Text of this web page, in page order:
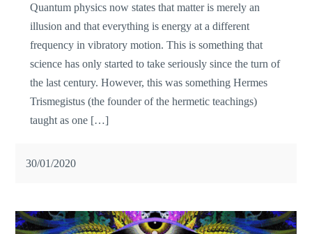
Quantum physics now states that matter is merely an
illusion and that everything is energy at a different
frequency in vibratory motion. This is something that
science has only started to take seriously since the turn of
the last century. However, this was something Hermes
Trismegistus (the founder of the hermetic teachings)
taught as one […]
30/01/2020